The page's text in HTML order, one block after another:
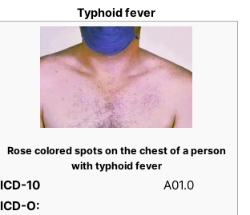
Typhoid fever
Rose colored spots on the chest of a person
with typhoid fever
ICD-10
A01.0
ICD-O: